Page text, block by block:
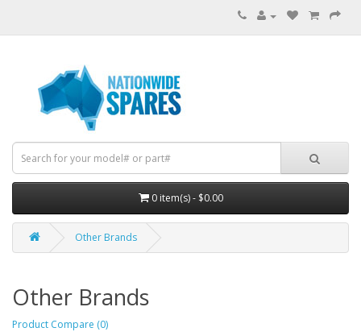
0 item(s) - $0.00
Other Brands
Other Brands
Product Compare (0)